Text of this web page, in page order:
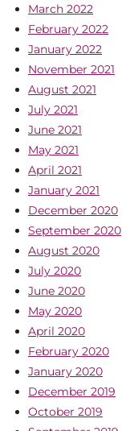
March 2022
February 2022
January 2022
November 2021
August 2021
July 2021
June 2021
May 2021
April 2021
January 2021
December 2020
September 2020
August 2020
July 2020
June 2020
May 2020
April 2020
February 2020
January 2020
December 2019
October 2019